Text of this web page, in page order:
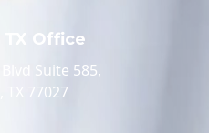
TX Office
Blvd Suite 585,
TX 77027